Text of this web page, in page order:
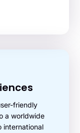
friendly
a worldwide
international